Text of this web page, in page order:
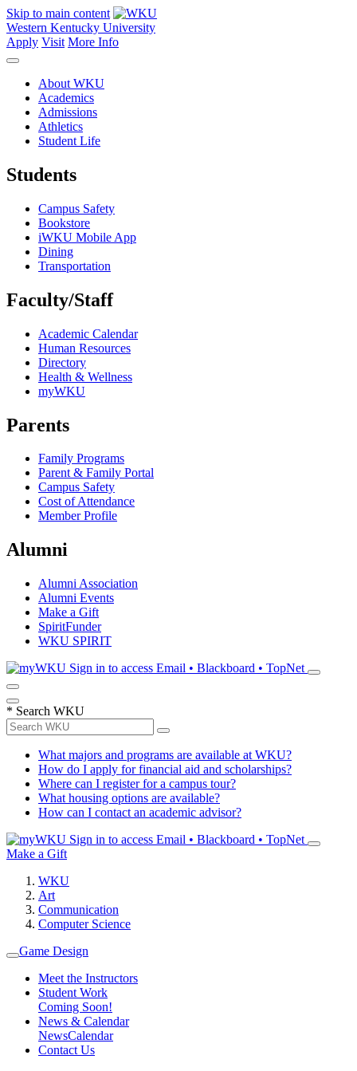
Skip to main content
Western Kentucky University
Apply Visit More Info
About WKU
Academics
Admissions
Athletics
Student Life
Students
Campus Safety
Bookstore
iWKU Mobile App
Dining
Transportation
Faculty/Staff
Academic Calendar
Human Resources
Directory
Health & Wellness
myWKU
Parents
Family Programs
Parent & Family Portal
Campus Safety
Cost of Attendance
Member Profile
Alumni
Alumni Association
Alumni Events
Make a Gift
SpiritFunder
WKU SPIRIT
Sign in to access Email • Blackboard • TopNet
* Search WKU
What majors and programs are available at WKU?
How do I apply for financial aid and scholarships?
Where can I register for a campus tour?
What housing options are available?
How can I contact an academic advisor?
Sign in to access Email • Blackboard • TopNet
Make a Gift
WKU
Art
Communication
Computer Science
Game Design
Meet the Instructors
Student Work
Coming Soon!
News & Calendar
NewsCalendar
Contact Us